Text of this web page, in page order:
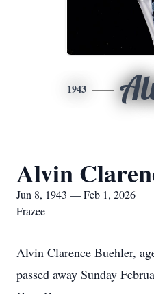
1943
Alvin
Jun 8, 1943 — Feb 1, 2026
Frazee
Alvin Clarence Buehler,
passed away Sunday